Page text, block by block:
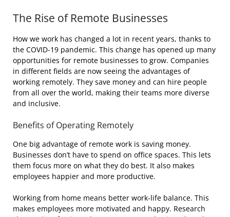
The Rise of Remote Businesses
How we work has changed a lot in recent years, thanks to
the COVID-19 pandemic. This change has opened up many
opportunities for remote businesses to grow. Companies
in different fields are now seeing the advantages of
working remotely. They save money and can hire people
from all over the world, making their teams more diverse
and inclusive.
Benefits of Operating Remotely
One big advantage of remote work is saving money.
Businesses don’t have to spend on office spaces. This lets
them focus more on what they do best. It also makes
employees happier and more productive.
Working from home means better work-life balance. This
makes employees more motivated and happy. Research